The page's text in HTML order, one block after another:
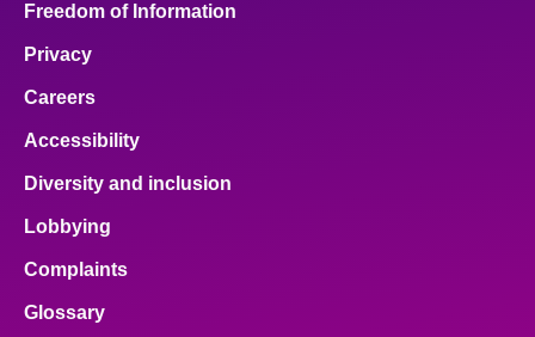
Freedom of Information
Privacy
Careers
Accessibility
Diversity and inclusion
Lobbying
Complaints
Glossary